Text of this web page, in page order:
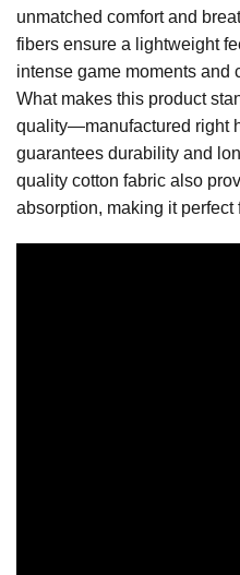
unmatched comfort and
fibers ensure a lightweight
intense game moments and
What makes this product
quality—manufactured right
guarantees durability and
quality cotton fabric also
absorption, making it